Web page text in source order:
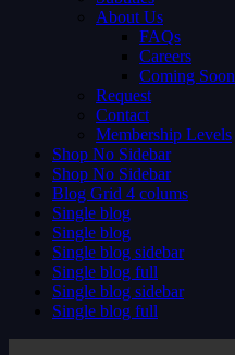
About Us
FAQs
Careers
Coming Soon
Request
Contact
Membership Levels
Shop No Sidebar
Shop No Sidebar
Blog Grid 4 colums
Single blog
Single blog
Single blog sidebar
Single blog full
Single blog sidebar
Single blog full